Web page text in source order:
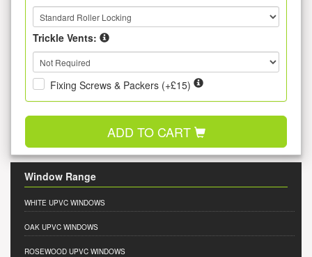
Trickle Vents:
Fixing Screws & Packers (+£15)
ADD TO CART
Window Range
WHITE UPVC WINDOWS
OAK UPVC WINDOWS
ROSEWOOD UPVC WINDOWS